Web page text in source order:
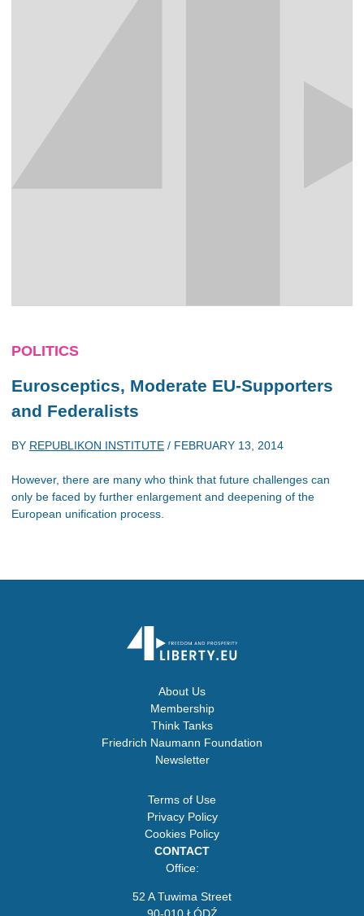
POLITICS
Eurosceptics, Moderate EU-Supporters
and Federalists
BY REPUBLIKON INSTITUTE / FEBRUARY 13, 2014
However, there are many who think that future challenges can
only be faced by further enlargement and deepening of the
European unification process.
About Us
Membership
Think Tanks
Friedrich Naumann Foundation
Newsletter
Terms of Use
Privacy Policy
Cookies Policy
CONTACT
Office:
52 A Tuwima Street